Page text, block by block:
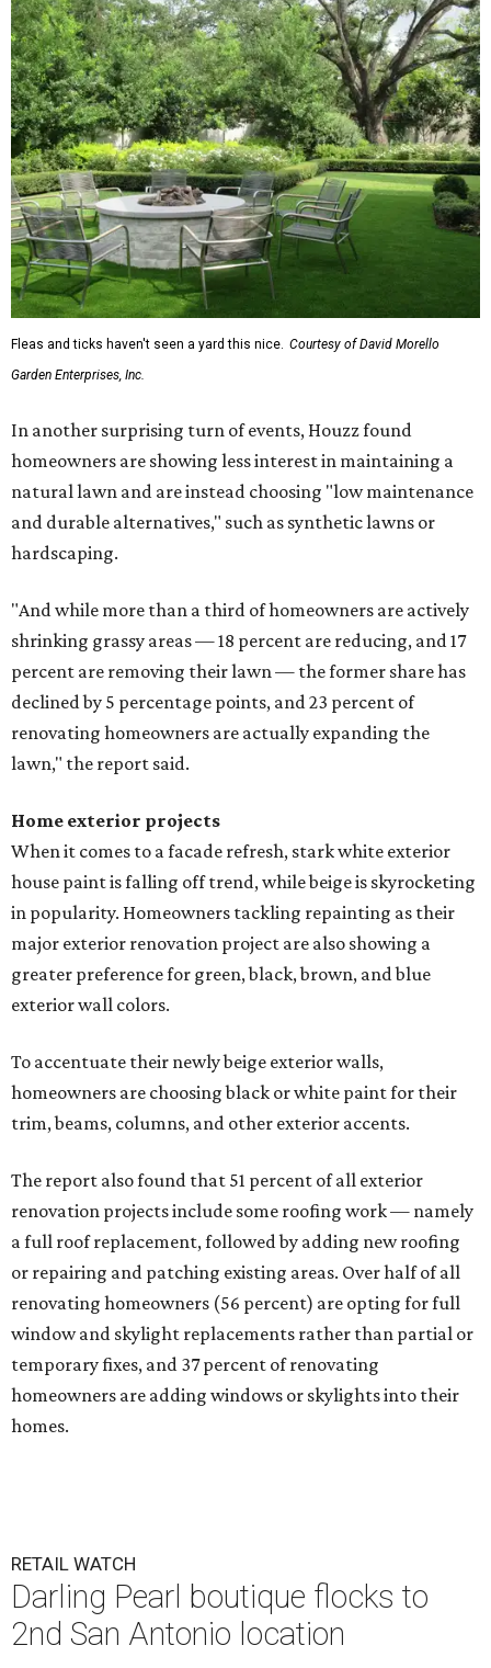
Fleas and ticks haven't seen a yard this nice. Courtesy of David Morello
Garden Enterprises, Inc.
In another surprising turn of events, Houzz found
homeowners are showing less interest in maintaining a
natural lawn and are instead choosing "low maintenance
and durable alternatives," such as synthetic lawns or
hardscaping.
"And while more than a third of homeowners are actively
shrinking grassy areas — 18 percent are reducing, and 17
percent are removing their lawn — the former share has
declined by 5 percentage points, and 23 percent of
renovating homeowners are actually expanding the
lawn," the report said.
Home exterior projects
When it comes to a facade refresh, stark white exterior
house paint is falling off trend, while beige is skyrocketing
in popularity. Homeowners tackling repainting as their
major exterior renovation project are also showing a
greater preference for green, black, brown, and blue
exterior wall colors.
To accentuate their newly beige exterior walls,
homeowners are choosing black or white paint for their
trim, beams, columns, and other exterior accents.
The report also found that 51 percent of all exterior
renovation projects include some roofing work — namely
a full roof replacement, followed by adding new roofing
or repairing and patching existing areas. Over half of all
renovating homeowners (56 percent) are opting for full
window and skylight replacements rather than partial or
temporary fixes, and 37 percent of renovating
homeowners are adding windows or skylights into their
homes.
RETAIL WATCH
Darling Pearl boutique flocks to
2nd San Antonio location